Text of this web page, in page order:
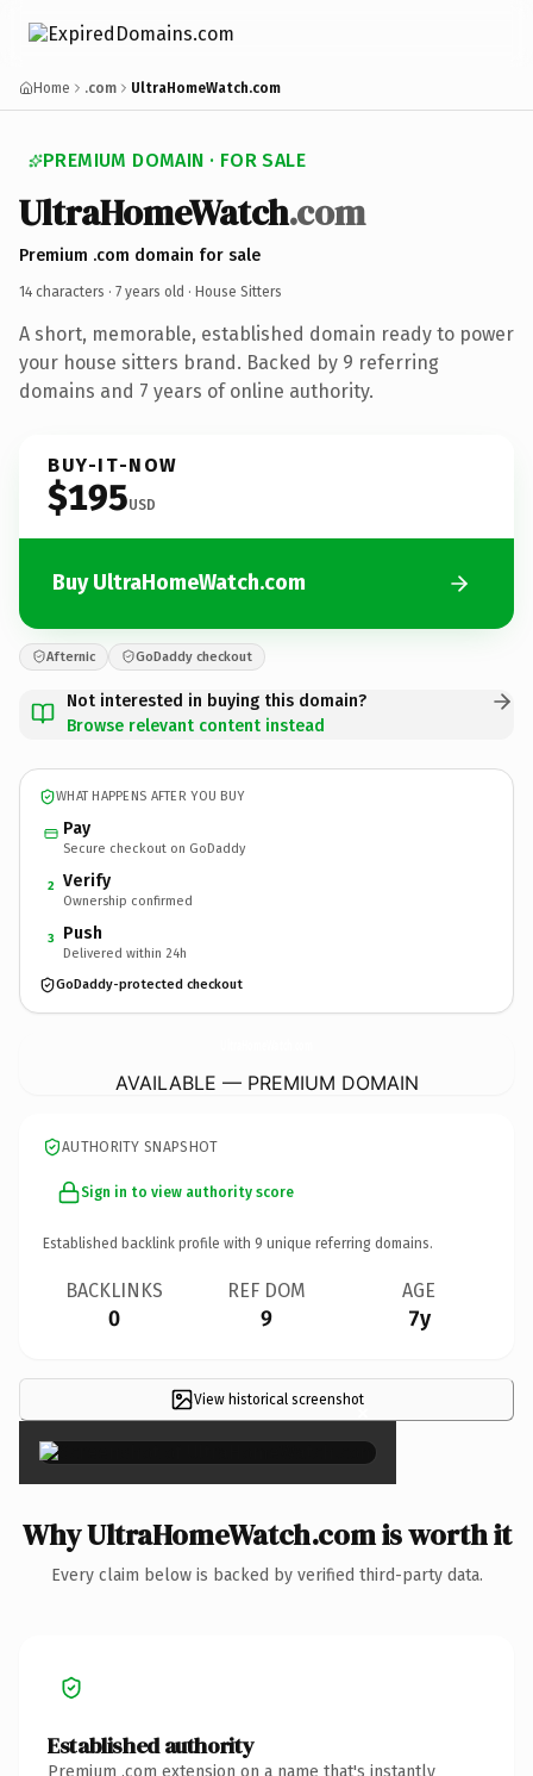
Home .com UltraHomeWatch.com
PREMIUM DOMAIN · FOR SALE
UltraHomeWatch.com
Premium .com domain for sale
14 characters · 7 years old · House Sitters
A short, memorable, established domain ready to power
your house sitters brand. Backed by 9 referring
domains and 7 years of online authority.
BUY-IT-NOW
$195USD
Buy UltraHomeWatch.com
Afternic GoDaddy checkout
Not interested in buying this domain?
Browse relevant content instead
WHAT HAPPENS AFTER YOU BUY
Pay
Secure checkout on GoDaddy
2 Verify
Ownership confirmed
3 Push
Delivered within 24h
GoDaddy-protected checkout
AVAILABLE — PREMIUM DOMAIN
AUTHORITY SNAPSHOT
Sign in to view authority score
Established backlink profile with 9 unique referring domains.
BACKLINKS
0
REF DOM
9
AGE
7y
View historical screenshot×
Why UltraHomeWatch.com is worth it
Every claim below is backed by verified third-party data.
Established authority
Premium .com extension on a name that's instantly